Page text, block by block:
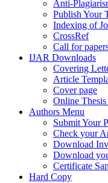
Anti-
Publish Your
Indexing of
CrossRef
Call for
IJAR Downloads
Covering
Article
Cover page
Online
Authors Menu
Submit Your
Check your
Download
Download
Certificate
Hard Copy